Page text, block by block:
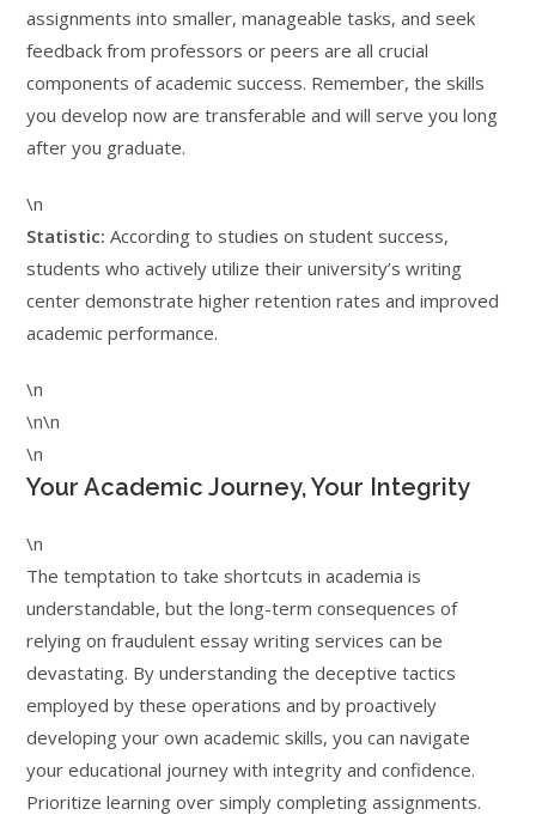
assignments into smaller, manageable tasks, and seek
feedback from professors or peers are all crucial
components of academic success. Remember, the skills
you develop now are transferable and will serve you long
after you graduate.
\n
Statistic: According to studies on student success,
students who actively utilize their university’s writing
center demonstrate higher retention rates and improved
academic performance.
\n
\n\n
\n
Your Academic Journey, Your Integrity
\n
The temptation to take shortcuts in academia is
understandable, but the long-term consequences of
relying on fraudulent essay writing services can be
devastating. By understanding the deceptive tactics
employed by these operations and by proactively
developing your own academic skills, you can navigate
your educational journey with integrity and confidence.
Prioritize learning over simply completing assignments.